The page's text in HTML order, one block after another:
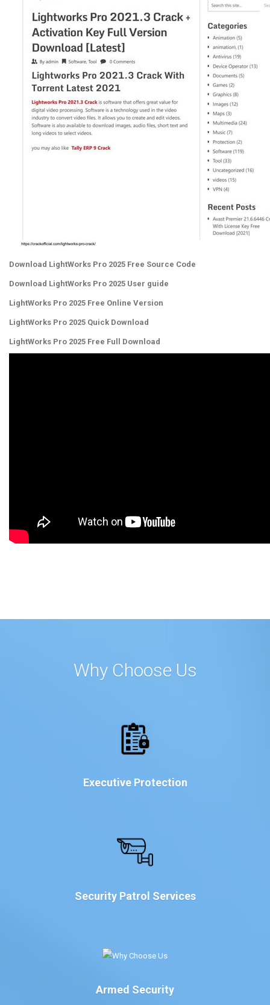
Download LightWorks Pro 2025 Free Source Code
Download LightWorks Pro 2025 User guide
LightWorks Pro 2025 Free Online Version
LightWorks Pro 2025 Quick Download
LightWorks Pro 2025 Free Full Download
Why Choose Us
Executive Protection
Security Patrol Services
Armed Security